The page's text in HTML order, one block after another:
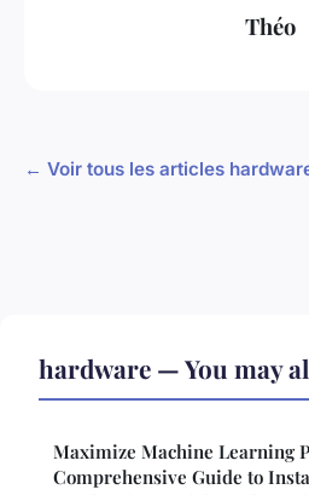
Théo
← Voir tous les articles
hardware — You may
Maximize Machine Learning
Comprehensive Guide to